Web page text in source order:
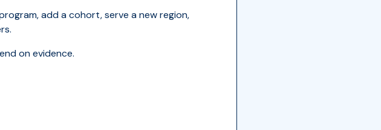
add a cohort, serve a new region,
on evidence.